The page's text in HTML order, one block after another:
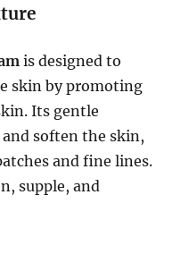
is designed to
skin by promoting
Its gentle
soften the skin,
and fine lines.
supple, and